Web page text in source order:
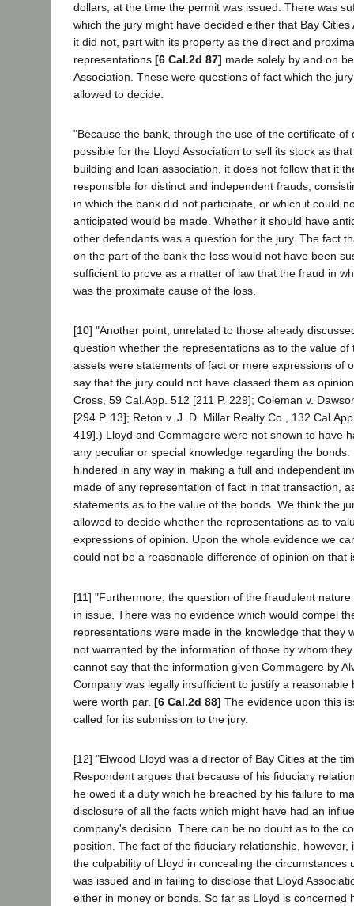
dollars, at the time the permit was issued. There was
which the jury might have decided either that Bay
it did not, part with its property as the direct and
representations [6 Cal.2d 87] made solely by and on
Association. These were questions of fact which the
allowed to decide.
"Because the bank, through the use of the certificate of
possible for the Lloyd Association to sell its stock as
building and loan association, it does not follow that it
responsible for distinct and independent frauds,
in which the bank did not participate, or which it could
anticipated would be made. Whether it should have
other defendants was a question for the jury. The fact
on the part of the bank the loss would not have been
sufficient to prove as a matter of law that the fraud in
was the proximate cause of the loss.
[10] "Another point, unrelated to those already
question whether the representations as to the value of
assets were statements of fact or mere expressions of
say that the jury could not have classed them as
Cross, 59 Cal.App. 512 [211 P. 229]; Coleman v.
[294 P. 13]; Reton v. J. D. Millar Realty Co., 132
419].) Lloyd and Commagere were not shown to have
any peculiar or special knowledge regarding the bonds.
hindered in any way in making a full and independent
made of any representation of fact in that transaction,
statements as to the value of the bonds. We think the
allowed to decide whether the representations as to
expressions of opinion. Upon the whole evidence we
could not be a reasonable difference of opinion on that
[11] "Furthermore, the question of the fraudulent
in issue. There was no evidence which would compel
representations were made in the knowledge that they
not warranted by the information of those by whom
cannot say that the information given Commagere by
Company was legally insufficient to justify a reasonable
were worth par. [6 Cal.2d 88] The evidence upon this
called for its submission to the jury.
[12] "Elwood Lloyd was a director of Bay Cities at the
Respondent argues that because of his fiduciary
he owed it a duty which he breached by his failure to
disclosure of all the facts which might have had an
company's decision. There can be no doubt as to the
position. The fact of the fiduciary relationship, however,
the culpability of Lloyd in concealing the circumstances
was issued and in failing to disclose that Lloyd
either in money or bonds. So far as Lloyd is concerned